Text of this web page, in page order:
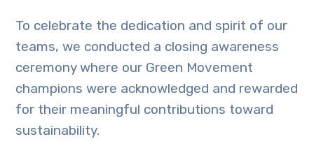
To celebrate the dedication and spirit of our
teams, we conducted a closing awareness
ceremony where our Green Movement
champions were acknowledged and rewarded
for their meaningful contributions toward
sustainability.